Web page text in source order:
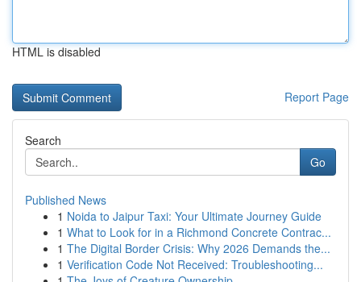
HTML is disabled
Report Page
Search
Go
Published News
1 Noida to Jaipur Taxi: Your Ultimate Journey Guide
1 What to Look for in a Richmond Concrete Contrac...
1 The Digital Border Crisis: Why 2026 Demands the...
1 Verification Code Not Received: Troubleshooting...